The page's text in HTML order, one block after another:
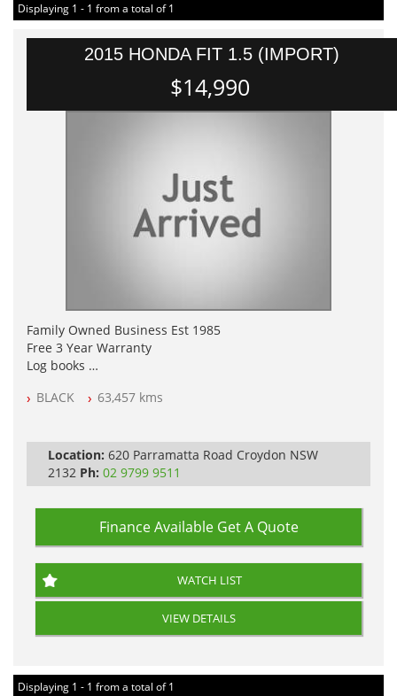
Displaying 1 - 1 from a total of 1
2015 HONDA FIT 1.5 (IMPORT)
$14,990
Family Owned Business Est 1985
Free 3 Year Warranty
Log books
All Cars Mechanically Workshopped
BLACK 63,457 kms
Location: 620 Parramatta Road Croydon NSW
2132 Ph: 02 9799 9511
Finance Available Get A Quote
WATCH LIST
VIEW DETAILS
Displaying 1 - 1 from a total of 1